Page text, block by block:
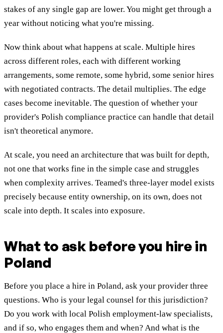
stakes of any single gap are lower. You might get through a
year without noticing what you're missing.
Now think about what happens at scale. Multiple hires
across different roles, each with different working
arrangements, some remote, some hybrid, some senior hires
with negotiated contracts. The detail multiplies. The edge
cases become inevitable. The question of whether your
provider's Polish compliance practice can handle that detail
isn't theoretical anymore.
At scale, you need an architecture that was built for depth,
not one that works fine in the simple case and struggles
when complexity arrives. Teamed's three-layer model exists
precisely because entity ownership, on its own, does not
scale into depth. It scales into exposure.
What to ask before you hire in
Poland
Before you place a hire in Poland, ask your provider three
questions. Who is your legal counsel for this jurisdiction?
Do you work with local Polish employment-law specialists,
and if so, who engages them and when? And what is the